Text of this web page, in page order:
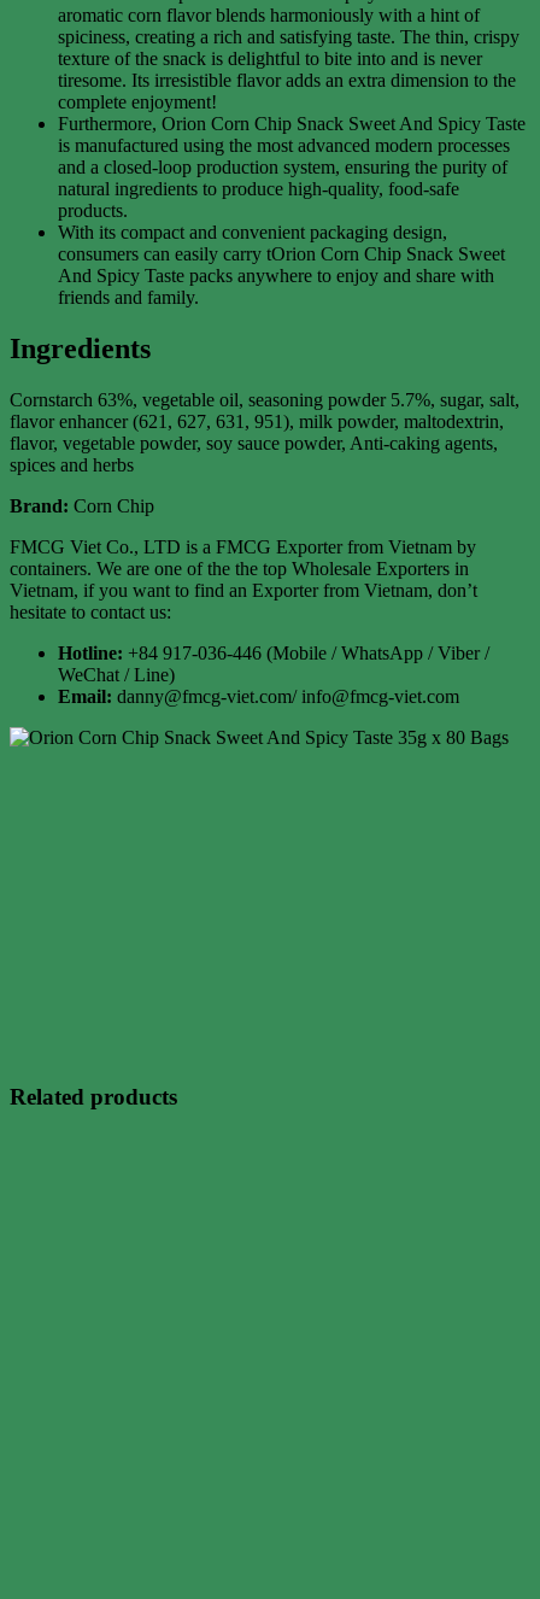
aromatic corn flavor blends harmoniously with a hint of
spiciness, creating a rich and satisfying taste. The thin, crispy
texture of the snack is delightful to bite into and is never
tiresome. Its irresistible flavor adds an extra dimension to the
complete enjoyment!
Furthermore, Orion Corn Chip Snack Sweet And Spicy Taste
is manufactured using the most advanced modern processes
and a closed-loop production system, ensuring the purity of
natural ingredients to produce high-quality, food-safe
products.
With its compact and convenient packaging design,
consumers can easily carry tOrion Corn Chip Snack Sweet
And Spicy Taste packs anywhere to enjoy and share with
friends and family.
Ingredients
Cornstarch 63%, vegetable oil, seasoning powder 5.7%, sugar, salt,
flavor enhancer (621, 627, 631, 951), milk powder, maltodextrin,
flavor, vegetable powder, soy sauce powder, Anti-caking agents,
spices and herbs
Brand: Corn Chip
FMCG Viet Co., LTD is a FMCG Exporter from Vietnam by
containers. We are one of the the top Wholesale Exporters in
Vietnam, if you want to find an Exporter from Vietnam, don’t
hesitate to contact us:
Hotline: +84 917-036-446 (Mobile / WhatsApp / Viber /
WeChat / Line)
Email: danny@fmcg-viet.com/ info@fmcg-viet.com
Related products